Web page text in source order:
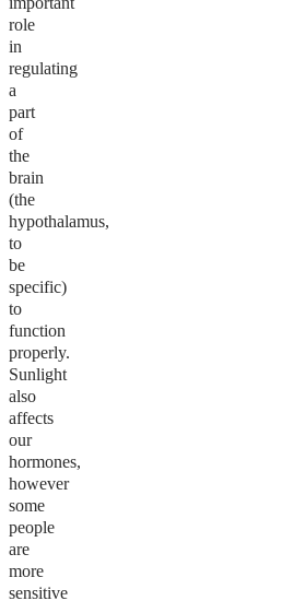
role
in
regulating
a
part
of
the
brain
(the
hypothalamus,
to
be
specific)
to
function
properly.
Sunlight
also
affects
our
hormones,
however
some
people
are
more
sensitive